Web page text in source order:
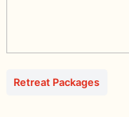
Retreat Packages